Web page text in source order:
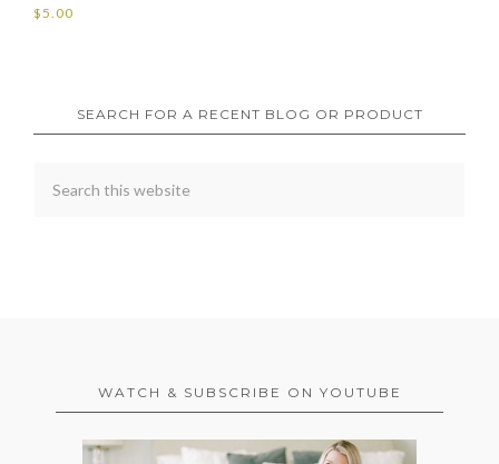
$5.00
SEARCH FOR A RECENT BLOG OR PRODUCT
WATCH & SUBSCRIBE ON YOUTUBE